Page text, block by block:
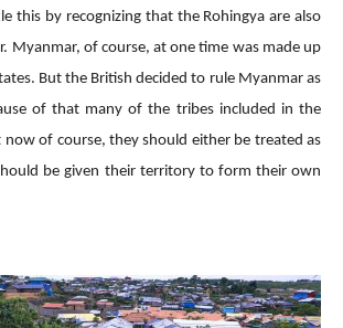
this by recognizing that the Rohingya are also
Myanmar, of course, at one time was made up
But the British decided to rule Myanmar as
of that many of the tribes included in the
of course, they should either be treated as
be given their territory to form their own